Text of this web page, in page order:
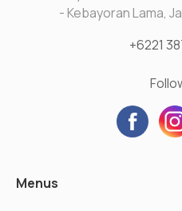
- Kebayoran Lama,
+6221
Menus